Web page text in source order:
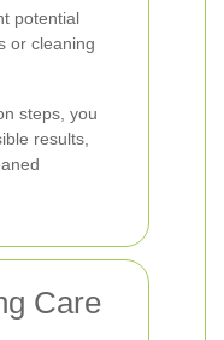
potential
or cleaning
steps, you
results,
Care